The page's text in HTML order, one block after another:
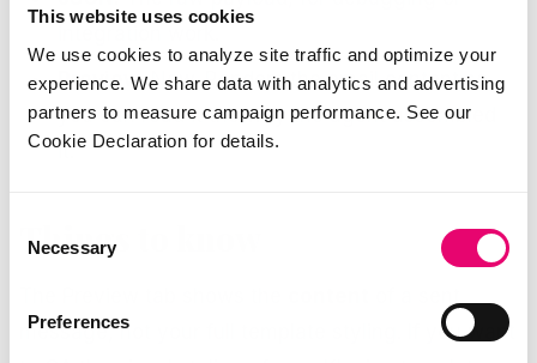
This website uses cookies
We use cookies to analyze site traffic and optimize your
experience. We share data with analytics and advertising
partners to measure campaign performance. See our
Cookie Declaration for details.
Selection
Necessary
Preferences
Preview.New. Renders the email content so
you can read it the way the agent assembled
it.
Things to know
message, not your full template styling. If you want